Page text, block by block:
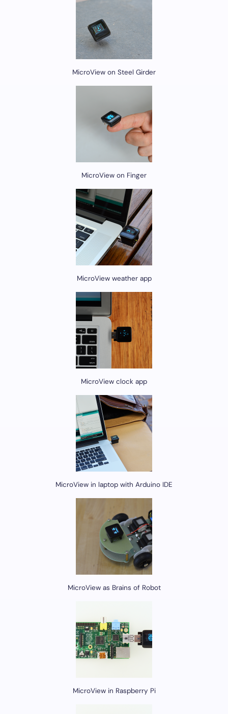
MicroView on Steel Girder
MicroView on Finger
MicroView weather app
MicroView clock app
MicroView in laptop with Arduino IDE
MicroView as Brains of Robot
MicroView in Raspberry Pi